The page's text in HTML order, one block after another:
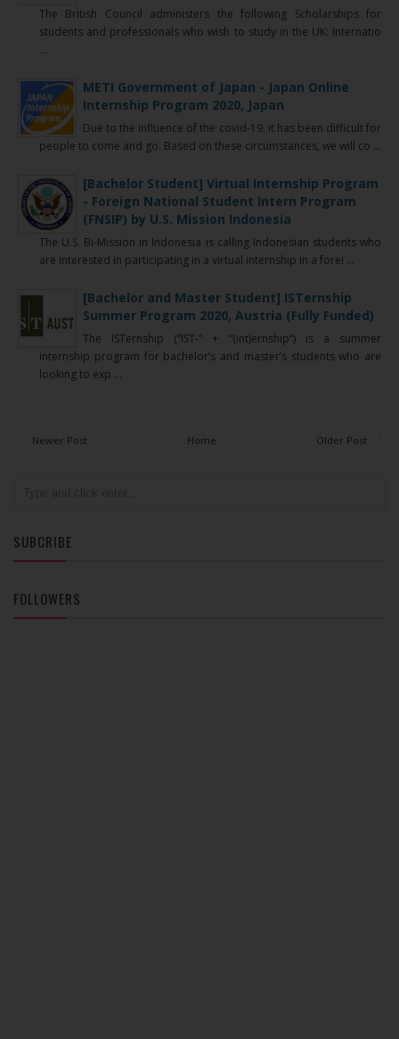
The British Council administers the following Scholarships for
students and professionals who wish to study in the UK: Internatio
...
METI Government of Japan - Japan Online
Internship Program 2020, Japan
Due to the influence of the covid-19, it has been difficult for
people to come and go. Based on these circumstances, we will co ...
[Bachelor Student] Virtual Internship Program
- Foreign National Student Intern Program
(FNSIP) by U.S. Mission Indonesia
The U.S. Bi-Mission in Indonesia is calling Indonesian students who
are interested in participating in a virtual internship in a forei ...
[Bachelor and Master Student] ISTernship
Summer Program 2020, Austria (Fully Funded)
The ISTernship (“IST-” + “(int)ernship“) is a summer
internship program for bachelor’s and master’s students who are
looking to exp ...
Newer Post Older Post
Home
SUBCRIBE
FOLLOWERS